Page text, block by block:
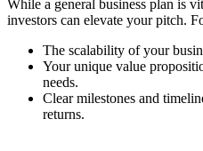
While a general business plan is
investors can elevate your pitch.
The scalability of your
Your unique value
needs.
Clear milestones and
returns.